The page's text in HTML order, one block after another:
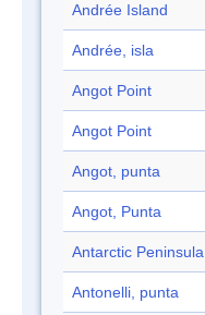
Andrée Island
Andrée, isla
Angot Point
Angot Point
Angot, punta
Angot, Punta
Antarctic Peninsula
Antonelli, punta